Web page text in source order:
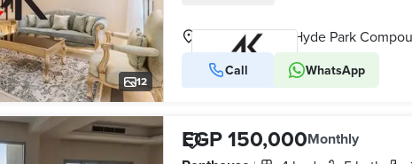
12
Call WhatsApp
VERIFIED BUSINESS
EGP 150,000Monthly